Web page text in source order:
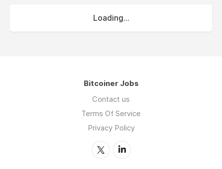
Loading...
Bitcoiner Jobs
Contact us
Terms Of Service
Privacy Policy